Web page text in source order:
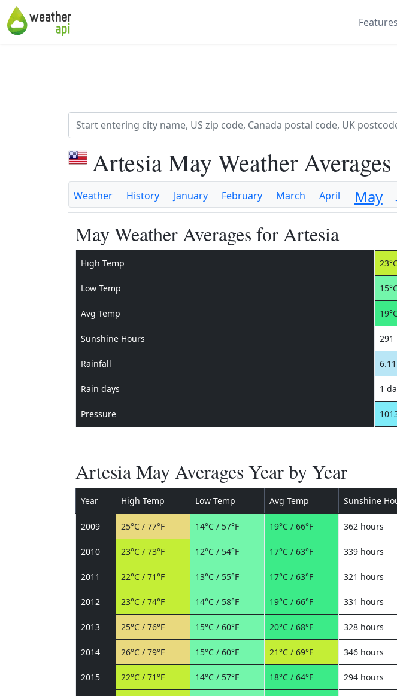
Features
Artesia May Weather Averages
Weather History January February March April May
May Weather Averages for Artesia
High Temp
Low Temp
Avg Temp
Sunshine Hours 291
Rainfall
Rain days 1
Pressure
Artesia May Averages Year by Year
Year High Temp Low Temp Avg Temp Sunshine
2009 25°C / 77°F 14°C / 57°F 19°C / 66°F 362 hours
2010 23°C / 73°F 12°C / 54°F 17°C / 63°F 339 hours
2011 22°C / 71°F 13°C / 55°F 17°C / 63°F 321 hours
2012 23°C / 74°F 14°C / 58°F 19°C / 66°F 331 hours
2013 25°C / 76°F 15°C / 60°F 20°C / 68°F 328 hours
2014 26°C / 79°F 15°C / 60°F 21°C / 69°F 346 hours
2015 22°C / 71°F 14°C / 57°F 18°C / 64°F 294 hours